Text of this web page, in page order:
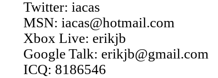
Twitter: iacas
MSN: iacas@hotmail.com
Xbox Live: erikjb
Google Talk: erikjb@gmail.com
ICQ: 8186546